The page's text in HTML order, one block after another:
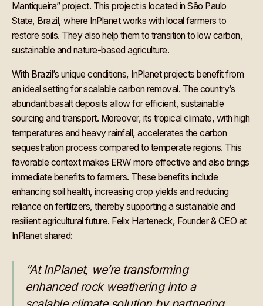
Mantiqueira” project. This project is located in São Paulo
State, Brazil, where InPlanet works with local farmers to
restore soils. They also help them to transition to low carbon,
sustainable and nature-based agriculture.
With Brazil’s unique conditions, InPlanet projects benefit from
an ideal setting for scalable carbon removal. The country’s
abundant basalt deposits allow for efficient, sustainable
sourcing and transport. Moreover, its tropical climate, with high
temperatures and heavy rainfall, accelerates the carbon
sequestration process compared to temperate regions. This
favorable context makes ERW more effective and also brings
immediate benefits to farmers. These benefits include
enhancing soil health, increasing crop yields and reducing
reliance on fertilizers, thereby supporting a sustainable and
resilient agricultural future. Felix Harteneck, Founder & CEO at
InPlanet shared:
“At InPlanet, we’re transforming
enhanced rock weathering into a